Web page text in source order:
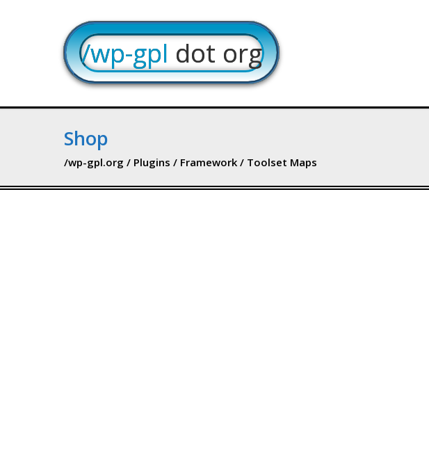
/wp-gpl dot org
Shop
/wp-gpl.org / Plugins / Framework / Toolset Maps